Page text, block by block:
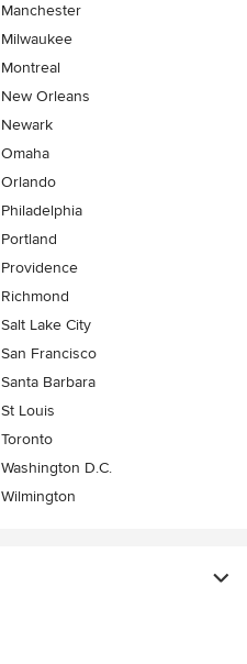
Manchester
Milwaukee
Montreal
New Orleans
Newark
Omaha
Orlando
Philadelphia
Portland
Providence
Richmond
Salt Lake City
San Francisco
Santa Barbara
St Louis
Toronto
Washington D.C.
Wilmington